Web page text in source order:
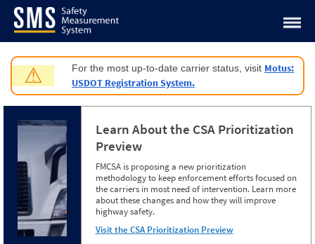
Jump to content
⚠ For the most up-to-date carrier status, visit Motus:
USDOT Registration System.
Learn About the CSA Prioritization
Preview
FMCSA is proposing a new prioritization
methodology to keep enforcement efforts focused on
the carriers in most need of intervention. Learn more
about these changes and how they will improve
highway safety.
Visit the CSA Prioritization Preview